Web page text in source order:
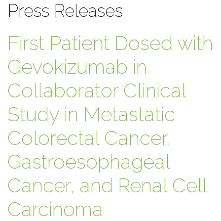
Press Releases
First Patient Dosed with
Gevokizumab in
Collaborator Clinical
Study in Metastatic
Colorectal Cancer,
Gastroesophageal
Cancer, and Renal Cell
Carcinoma